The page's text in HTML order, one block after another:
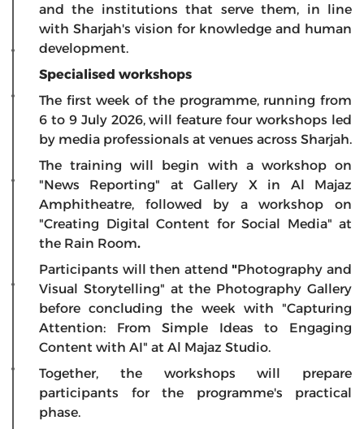
and the institutions that serve them, in line
with Sharjah's vision for knowledge and human
development.
Specialised workshops
The first week of the programme, running from
6 to 9 July 2026, will feature four workshops led
by media professionals at venues across Sharjah.
The training will begin with a workshop on
"News Reporting"
at Gallery X in
Al Majaz
Amphitheatre, followed by a workshop on
"Creating Digital Content for Social Media" at
the Rain Room.
Participants will then attend "Photography and
Visual Storytelling" at the Photography Gallery
before concluding the week with
"Capturing
Attention: From Simple Ideas to Engaging
Content with AI" at Al Majaz Studio.
Together, the workshops will prepare
participants for the programme's practical
phase.